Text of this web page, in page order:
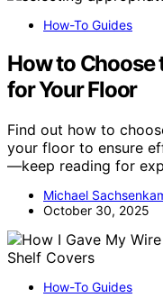
How-To Guides
How to Choose
for Your Floor
Find out how to
your floor to ensure
—keep reading for
Michael
October 30, 2025
How-To Guides